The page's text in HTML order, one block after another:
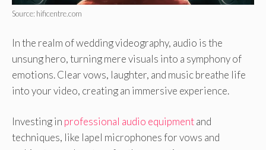
Source: hificentre.com
In the realm of wedding videography, audio is the
unsung hero, turning mere visuals into a symphony of
emotions. Clear vows, laughter, and music breathe life
into your video, creating an immersive experience.
Investing in professional audio equipmentand
techniques, like lapel microphones for vows and